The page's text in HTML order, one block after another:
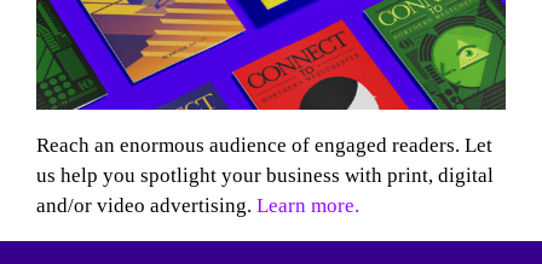
Reach an enormous audience of engaged readers. Let
us help you spotlight your business with print, digital
and/or video advertising. Learn more.